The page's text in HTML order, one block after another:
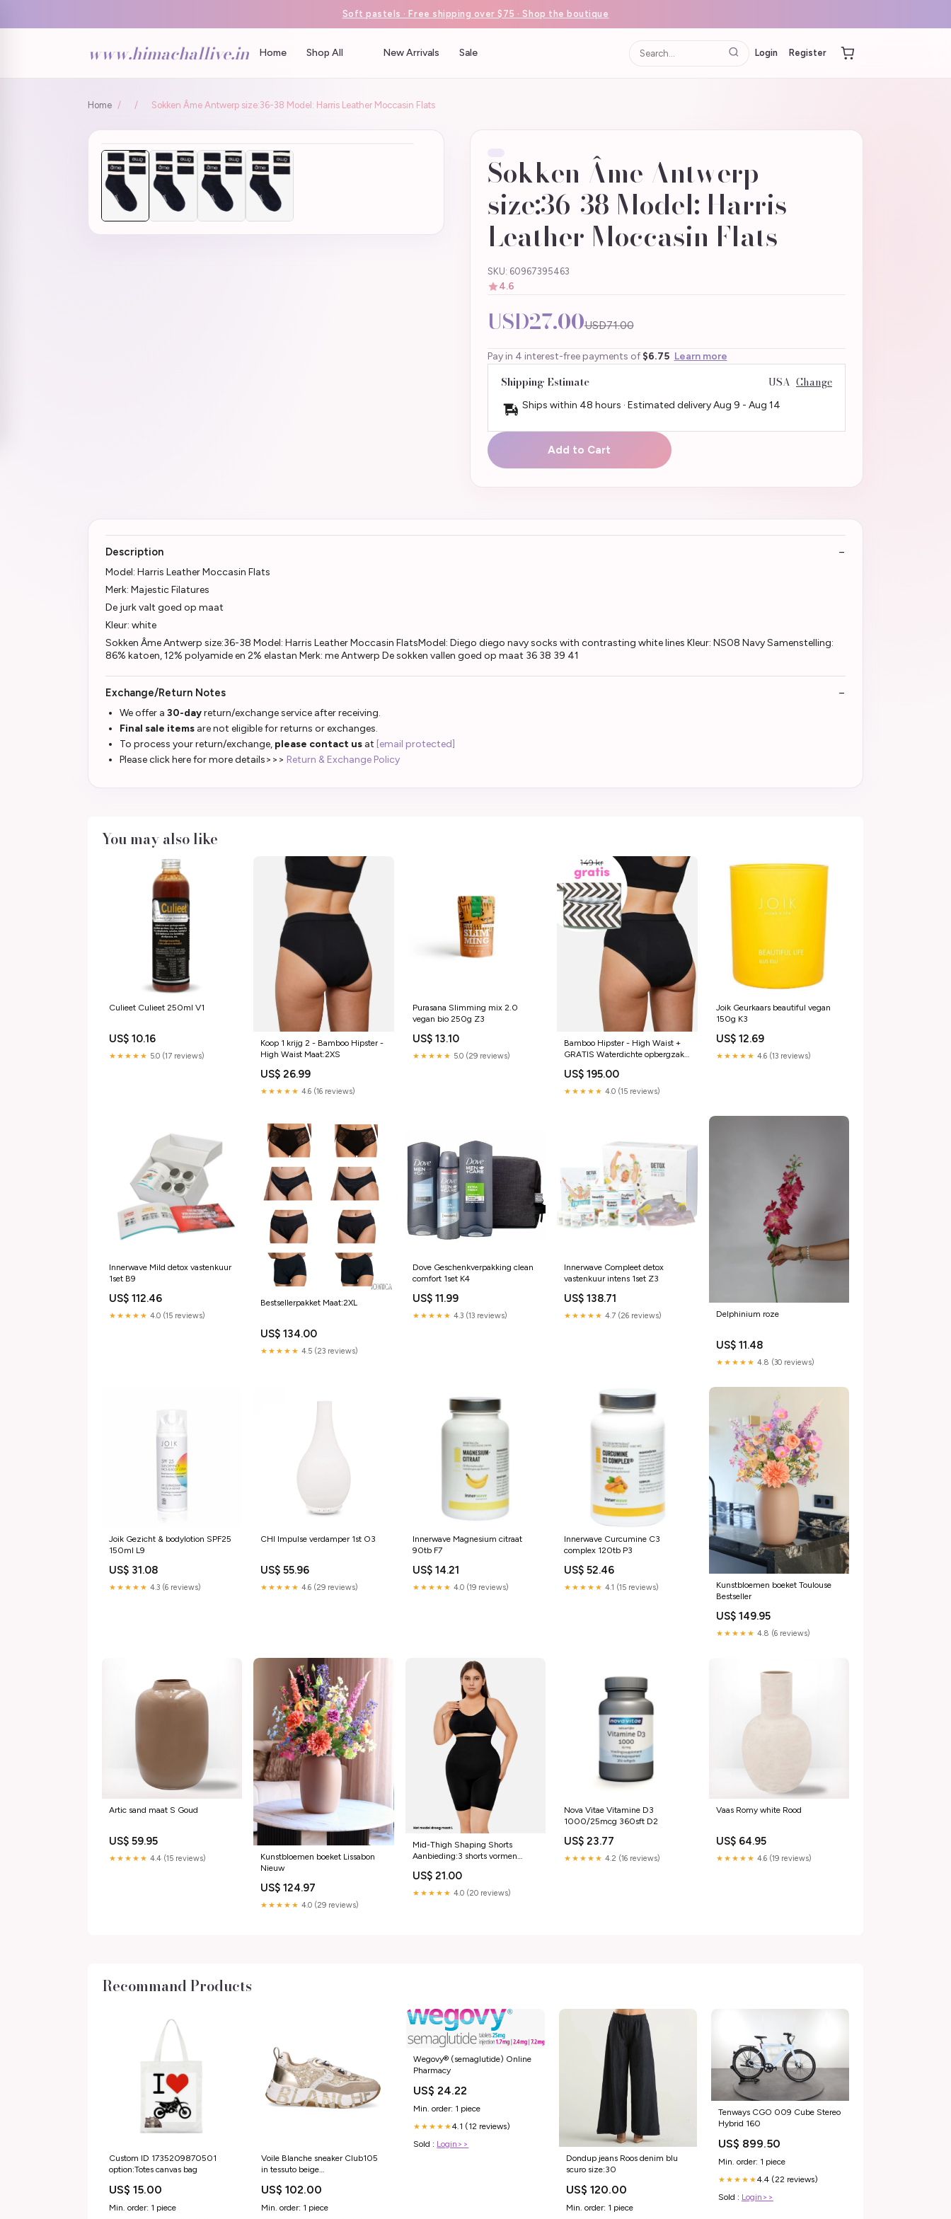
Soft pastels · Free shipping over $75 · Shop the boutique
www.himachallive.in Home Shop All New Arrivals Sale Login Register
Home / / Sokken Âme Antwerp size:36-38 Model: Harris Leather Moccasin Flats
Sokken Âme Antwerp
size:36-38 Model: Harris
Leather Moccasin Flats
SKU: 60967395463
4.6
USD27.00USD71.00
Pay in 4 interest-free payments of $6.75 Learn more
Shipping Estimate USA Change
Ships within 48 hours · Estimated deliveryAug 9 - Aug 14
Add to Cart
Description
Model: Harris Leather Moccasin Flats
Merk: Majestic Filatures
De jurk valt goed op maat
Kleur: white
Sokken Âme Antwerp size:36-38 Model: Harris Leather Moccasin FlatsModel: Diego diego navy socks with contrasting white lines Kleur: NS08 Navy Samenstelling:
86% katoen, 12% polyamide en 2% elastan Merk: me Antwerp De sokken vallen goed op maat 36 38 39 41
Exchange/Return Notes
We offer a 30-dayreturn/exchange service after receiving.
Final sale items are not eligible for returns or exchanges.
To process your return/exchange, please contact us at [email protected]
Please click here for more details>>> Return & Exchange Policy
You may also like
Culieet Culieet 250ml V1
US$ 10.16
★★★★★ 5.0 (17 reviews)
Koop 1 krijg 2 - Bamboo Hipster -
High Waist Maat:2XS
US$ 26.99
★★★★★ 4.6 (16 reviews)
Purasana Slimming mix 2.0
vegan bio 250g Z3
US$ 13.10
★★★★★ 5.0 (29 reviews)
Bamboo Hipster - High Waist +
GRATIS Waterdichte opbergzak
US$ 195.00
★★★★★ 4.0 (15 reviews)
Joik Geurkaars beautiful vegan
150g K3
US$ 12.69
★★★★★ 4.6 (13 reviews)
Innerwave Mild detox vastenkuur
1set B9
US$ 112.46
★★★★★ 4.0 (15 reviews)
Bestsellerpakket Maat:2XL
US$ 134.00
★★★★★ 4.5 (23 reviews)
Dove Geschenkverpakking clean
comfort 1set K4
US$ 11.99
★★★★★ 4.3 (13 reviews)
Innerwave Compleet detox
vastenkuur intens 1set Z3
US$ 138.71
★★★★★ 4.7 (26 reviews) Delphinium roze
US$ 11.48
★★★★★ 4.8 (30 reviews)
Joik Gezicht & bodylotion SPF25
150ml L9
US$ 31.08
★★★★★ 4.3 (6 reviews)
CHI Impulse verdamper 1st O3
US$ 55.96
★★★★★ 4.6 (29 reviews)
Innerwave Magnesium citraat
90tb F7
US$ 14.21
★★★★★ 4.0 (19 reviews)
Innerwave Curcumine C3
complex 120tb P3
US$ 52.46
★★★★★ 4.1 (15 reviews)
Kunstbloemen boeket Toulouse
Bestseller
US$ 149.95
★★★★★ 4.8 (6 reviews)
Artic sand maat S Goud
US$ 59.95
★★★★★ 4.4 (15 reviews)
Kunstbloemen boeket Lissabon
Nieuw
US$ 124.97
★★★★★ 4.0 (29 reviews)
Mid-Thigh Shaping Shorts
Aanbieding:3 shorts vormen
US$ 21.00
★★★★★ 4.0 (20 reviews)
Nova Vitae Vitamine D3
1000/25mcg 360sft D2
US$ 23.77
★★★★★ 4.2 (16 reviews)
Vaas Romy white Rood
US$ 64.95
★★★★★ 4.6 (19 reviews)
Recommand Products
Custom ID 1735209870501
option:Totes canvas bag
US$ 15.00
Min. order: 1 piece
Voile Blanche sneaker Club105
in tessuto beige
US$ 102.00
Min. order: 1 piece
Wegovy® (semaglutide) Online
Pharmacy
US$ 24.22
Min. order: 1 piece
★★★★★4.1 (12 reviews)
Sold : Login>>
Dondup jeans Roos denim blu
scuro size:30
US$ 120.00
Min. order: 1 piece
Tenways CGO 009 Cube Stereo
Hybrid 160
US$ 899.50
Min. order: 1 piece
★★★★★4.4 (22 reviews)
Sold : Login>>